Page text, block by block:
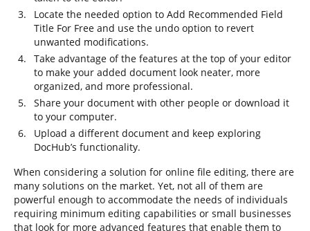
Locate the needed option to Add Recommended Field
Title For Free and use the undo option to revert
unwanted modifications.
Take advantage of the features at the top of your editor
to make your added document look neater, more
organized, and more professional.
Share your document with other people or download it
to your computer.
Upload a different document and keep exploring
DocHub’s functionality.
When considering a solution for online file editing, there are
many solutions on the market. Yet, not all of them are
powerful enough to accommodate the needs of individuals
requiring minimum editing capabilities or small businesses
that look for more advanced features that enable them to